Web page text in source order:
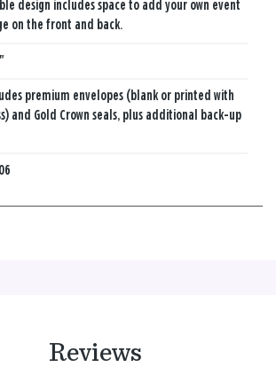
design includes space to add your own event
on the front and back.
premium envelopes (blank or printed with
and Gold Crown seals, plus additional back-up
Reviews